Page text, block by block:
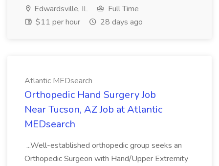
Edwardsville, IL
Full Time
$11 per hour
28 days ago
Atlantic MEDsearch
Orthopedic Hand Surgery Job
Near Tucson, AZ Job at Atlantic
MEDsearch
...Well-established orthopedic group seeks an
Orthopedic Surgeon with Hand/Upper Extremity